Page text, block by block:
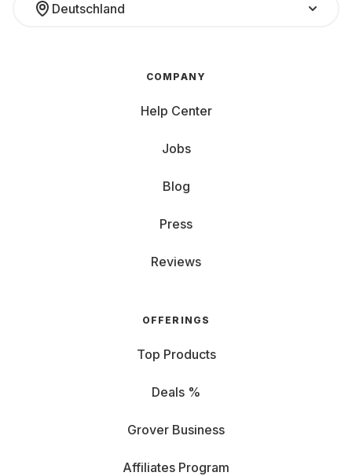
Deutschland
COMPANY
Help Center
Jobs
Blog
Press
Reviews
OFFERINGS
Top Products
Deals %
Grover Business
Affiliates Program